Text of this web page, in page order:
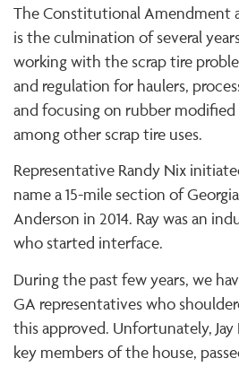
The Constitutional Amendment
is the culmination of several
working with the scrap tire
and regulation for haulers,
and focusing on rubber
among other scrap tire uses.
Representative Randy Nix
name a 15-mile section of
Anderson in 2014. Ray was an
who started interface.
During the past few years, we
GA representatives who
this approved. Unfortunately,
key members of the house,